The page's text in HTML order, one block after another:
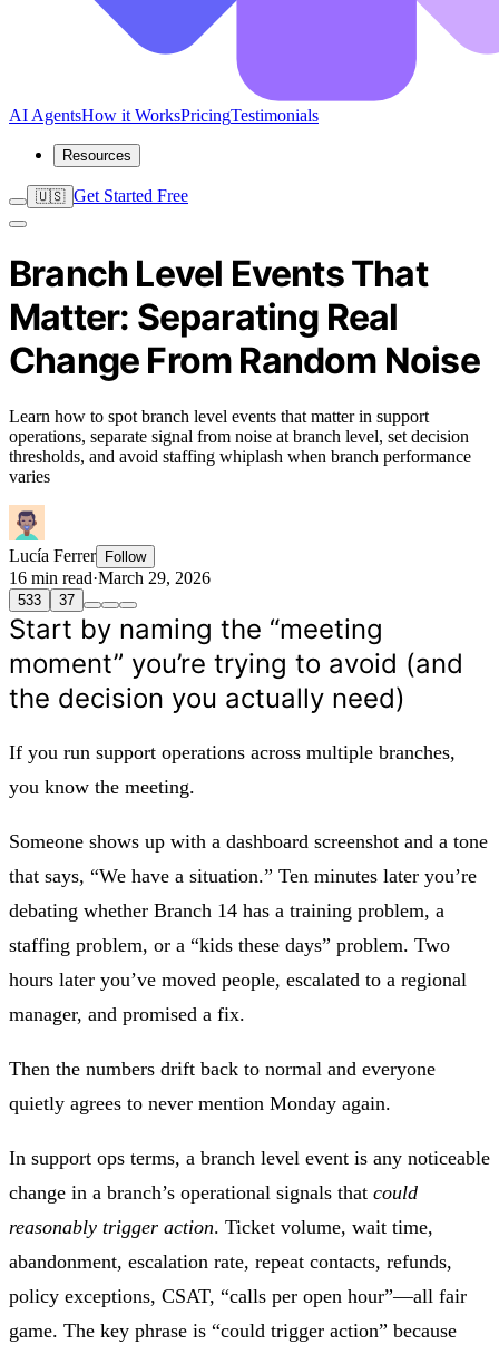
AI AgentsHow it WorksPricingTestimonials
Resources
🇺🇸 Get Started Free
Branch Level Events That
Matter: Separating Real
Change From Random Noise
Learn how to spot branch level events that matter in support
operations, separate signal from noise at branch level, set decision
thresholds, and avoid staffing whiplash when branch performance
varies
Lucía Ferrer Follow
16 min read·March 29, 2026
533 37
Start by naming the “meeting
moment” you’re trying to avoid (and
the decision you actually need)
If you run support operations across multiple branches,
you know the meeting.
Someone shows up with a dashboard screenshot and a tone
that says, “We have a situation.” Ten minutes later you’re
debating whether Branch 14 has a training problem, a
staffing problem, or a “kids these days” problem. Two
hours later you’ve moved people, escalated to a regional
manager, and promised a fix.
Then the numbers drift back to normal and everyone
quietly agrees to never mention Monday again.
In support ops terms, a branch level event is any noticeable
change in a branch’s operational signals that could
reasonably trigger action. Ticket volume, wait time,
abandonment, escalation rate, repeat contacts, refunds,
policy exceptions, CSAT, “calls per open hour”—all fair
game. The key phrase is “could trigger action” because